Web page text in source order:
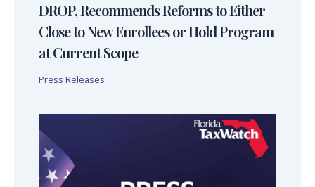
DROP, Recommends Reforms to Either
Close to New Enrollees or Hold Program
at Current Scope
Press Releases